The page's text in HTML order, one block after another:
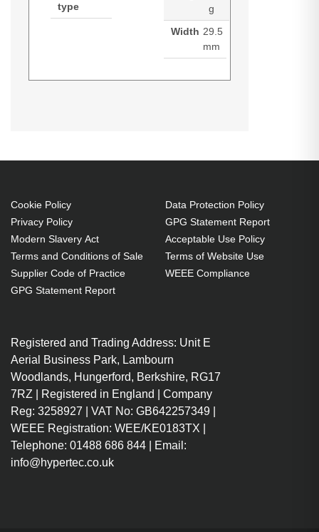
type
g
Width 29.5
mm
Cable length: 2 m, Product colour:
White
Charger compatibility: Universal
Charger type: Indoor
Power source type: AC
100 - 240 V 50 - 60 Hz
Maximum output voltage: 20 V
Cookie Policy
Privacy Policy
Modern Slavery Act
Terms and Conditions of Sale
Supplier Code of Practice
GPG Statement Report
Data Protection Policy
GPG Statement Report
Acceptable Use Policy
Terms of Website Use
WEEE Compliance
Registered and Trading Address: Unit E
Aerial Business Park, Lambourn
Woodlands, Hungerford, Berkshire, RG17
7RZ | Registered in England | Company
Reg: 3258927 | VAT No: GB642257349 |
WEEE Registration: WEE/KE0183TX |
Telephone: 01488 686 844 | Email:
info@hypertec.co.uk